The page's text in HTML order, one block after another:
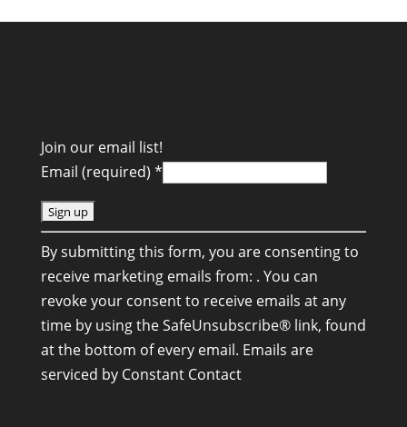
Join our email list!
Email (required) *
C
o
n
s
t
a
n
By submitting this form, you are consenting to
receive marketing emails from: . You can
revoke your consent to receive emails at any
time by using the SafeUnsubscribe® link, found
at the bottom of every email. Emails are
serviced by Constant Contact